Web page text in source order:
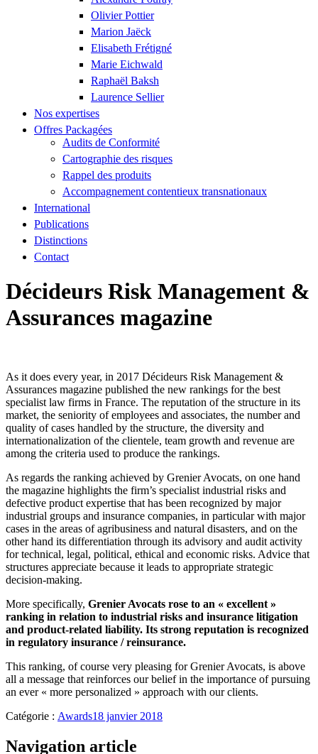
Olivier Pottier
Marion Jaëck
Elisabeth Frétigné
Marie Eichwald
Raphaël Baksh
Laurence Sellier
Nos expertises
Offres Packagées
Audits de Conformité
Cartographie des risques
Rappel des produits
Accompagnement contentieux transnationaux
International
Publications
Distinctions
Contact
Décideurs Risk Management &
Assurances magazine
As it does every year, in 2017 Décideurs Risk Management &
Assurances magazine published the new rankings for the best
specialist law firms in France. The reputation of the structure in its
market, the seniority of employees and associates, the number and
quality of cases handled by the structure, the diversity and
internationalization of the clientele, team growth and revenue are
among the criteria used to produce the rankings.
As regards the ranking achieved by Grenier Avocats, on one hand
the magazine highlights the firm’s specialist industrial risks and
defective product expertise that has been recognized by major
industrial groups and insurance companies, in particular with major
cases in the areas of agribusiness and natural disasters, and on the
other hand its differentiation through its advisory and audit activity
for technical, legal, political, ethical and economic risks. Advice that
structures appreciate because it leads to appropriate strategic
decision-making.
More specifically, Grenier Avocats rose to an « excellent »
ranking in relation to industrial risks and insurance litigation
and product-related liability. Its strong reputation is recognized
in regulatory insurance / reinsurance.
This ranking, of course very pleasing for Grenier Avocats, is above
all a message that reinforces our belief in the importance of pursuing
an ever « more personalized » approach with our clients.
Catégorie : Awards18 janvier 2018
Navigation article